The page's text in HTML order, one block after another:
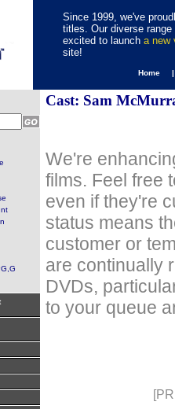
Since 1999, we've
titles. Our diverse
excited to launch a new
site!
Home
Cast: Sam
We're
films. Feel free
even if they're
status means
customer or
are continually
DVDs,
to your queue